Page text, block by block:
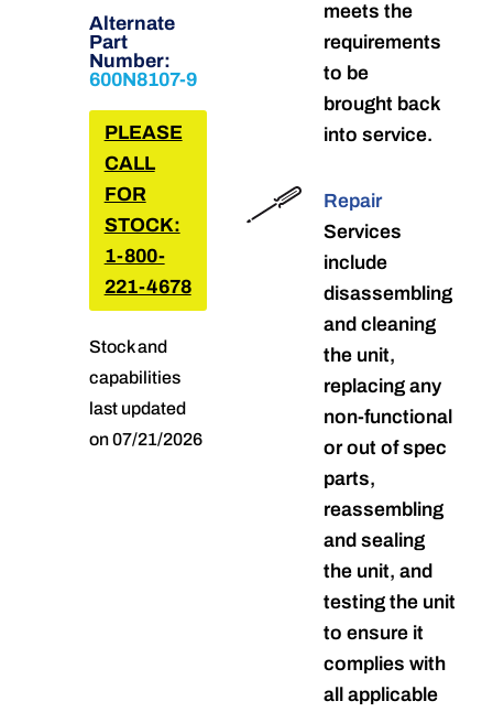
Alternate
Part
Number:
600N8107-9
PLEASE
CALL
FOR
STOCK:
1-800-
221-4678
Stock and
capabilities
last updated
on 07/21/2026
meets the
requirements
to be
brought back
into service.
Repair
Services
include
disassembling
and cleaning
the unit,
replacing any
non-functional
or out of spec
parts,
reassembling
and sealing
the unit, and
testing the unit
to ensure it
complies with
all applicable